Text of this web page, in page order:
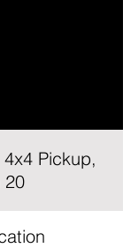
Pickup,
20